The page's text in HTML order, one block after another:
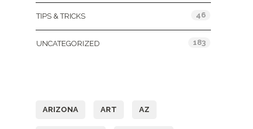
TIPS & TRICKS 46
UNCATEGORIZED 183
ARIZONA ART AZ